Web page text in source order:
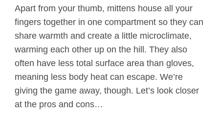
Apart from your thumb, mittens house all your
fingers together in one compartment so they can
share warmth and create a little microclimate,
warming each other up on the hill. They also
often have less total surface area than gloves,
meaning less body heat can escape. We’re
giving the game away, though. Let’s look closer
at the pros and cons…